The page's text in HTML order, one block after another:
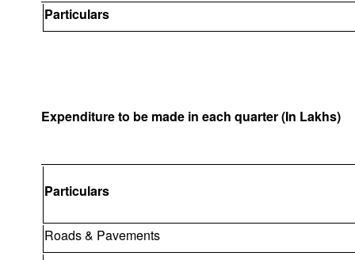
Particulars
Expenditure to be made in each quarter (In Lakhs)
Particulars
Roads & Pavements